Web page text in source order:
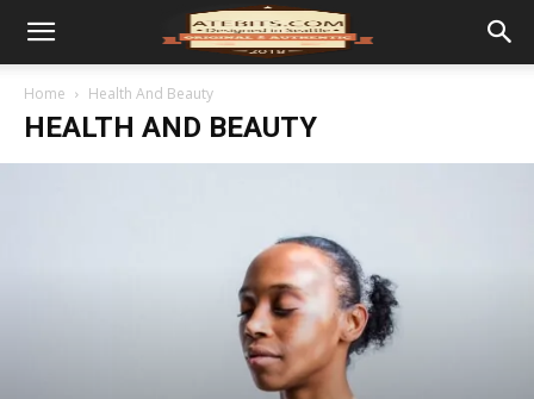
Home Health And Beauty
HEALTH AND BEAUTY